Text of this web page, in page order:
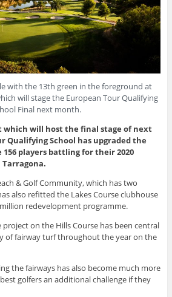
with the 13th green in the foreground at
will stage the European Tour Qualifying
Final next month.
which will host the final stage of next
Qualifying School has upgraded the
156 players battling for their 2020
& Golf Community, which has two
also refitted the Lakes Course clubhouse
redevelopment programme.
on the Hills Course has been central
of fairway turf throughout the year on the
the fairways has also become much more
golfers an additional challenge if they